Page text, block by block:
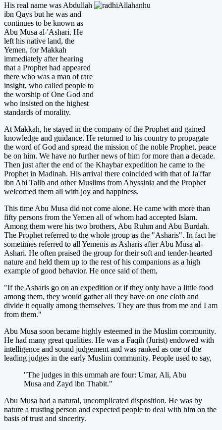
His real name was Abdullah
ibn Qays but he was and
continues to be known as
Abu Musa al-'Ashari. He
left his native land, the
Yemen, for Makkah
immediately after hearing
that a Prophet had appeared
there who was a man of rare
insight, who called people to
the worship of One God and
who insisted on the highest
standards of morality.
At Makkah, he stayed in the company of the Prophet and gained
knowledge and guidance. He returned to his country to propagate
the word of God and spread the mission of the noble Prophet, peace
be on him. We have no further news of him for more than a decade.
Then just after the end of the Khaybar expedition he came to the
Prophet in Madinah. His arrival there coincided with that of Ja'ffar
ibn Abi Talib and other Muslims from Abyssinia and the Prophet
welcomed them all with joy and happiness.
This time Abu Musa did not come alone. He came with more than
fifty persons from the Yemen all of whom had accepted Islam.
Among them were his two brothers, Abu Ruhm and Abu Burdah.
The Prophet referred to the whole group as the "Asharis". In fact he
sometimes referred to all Yemenis as Asharis after Abu Musa al-
Ashari. He often praised the group for their soft and tender-hearted
nature and held them up to the rest of his companions as a high
example of good behavior. He once said of them,
"If the Asharis go on an expedition or if they only have a little food
among them, they would gather all they have on one cloth and
divide it equally among themselves. They are thus from me and I am
from them."
Abu Musa soon became highly esteemed in the Muslim community.
He had many great qualities. He was a Faqih (Jurist) endowed with
intelligence and sound judgement and was ranked as one of the
leading judges in the early Muslim community. People used to say,
"The judges in this ummah are four: Umar, Ali, Abu
Musa and Zayd ibn Thabit."
Abu Musa had a natural, uncomplicated disposition. He was by
nature a trusting person and expected people to deal with him on the
basis of trust and sincerity.